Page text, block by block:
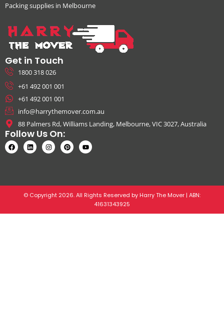
Packing supplies in Melbourne
Get in Touch
1800 318 026
+61 492 001 001
+61 492 001 001
info@harrythemover.com.au
88 Palmers Rd, Williams Landing, Melbourne, VIC 3027, Australia
Follow Us On:
© Copyright 2026. All Rights Reserved by Harry The Mover | ABN:
41631343925